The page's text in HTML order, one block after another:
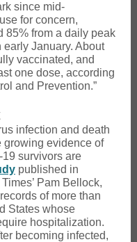
since mid-
for concern,
85% from a daily peak
January. About
vaccinated, and
one dose, according
and Prevention.”
infection and death
growing evidence of
survivors are
published in
Pam Bellock,
of more than
States whose
hospitalization.
becoming infected,